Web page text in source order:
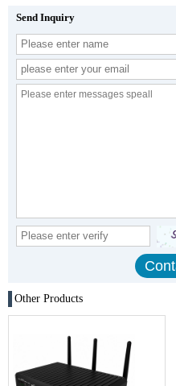
Send Inquiry
Other Products